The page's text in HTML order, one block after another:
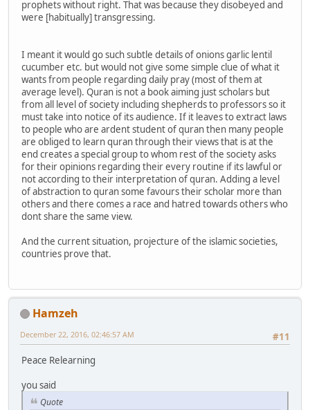
prophets without right. That was because they disobeyed and
were [habitually] transgressing.
I meant it would go such subtle details of onions garlic lentil
cucumber etc. but would not give some simple clue of what it
wants from people regarding daily pray (most of them at
average level). Quran is not a book aiming just scholars but
from all level of society including shepherds to professors so it
must take into notice of its audience. If it leaves to extract laws
to people who are ardent student of quran then many people
are obliged to learn quran through their views that is at the
end creates a special group to whom rest of the society asks
for their opinions regarding their every routine if its lawful or
not according to their interpretation of quran. Adding a level
of abstraction to quran some favours their scholar more than
others and there comes a race and hatred towards others who
dont share the same view.
And the current situation, projecture of the islamic societies,
countries prove that.
Hamzeh
#11
December 22, 2016, 02:46:57 AM
Peace Relearning
you said
Quote